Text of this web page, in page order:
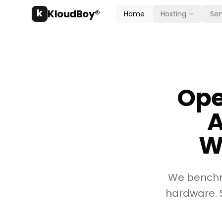
k KloudBoy® Home Hosting
We
hardware.